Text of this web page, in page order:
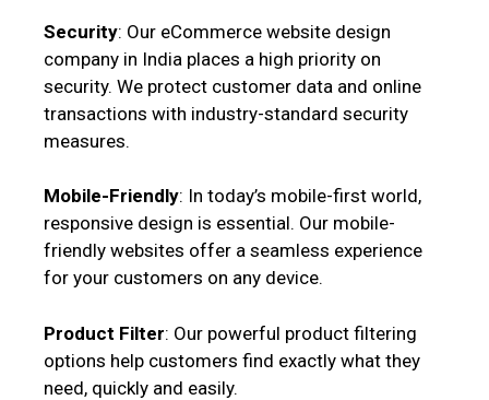
Security: Our eCommerce website design
company in India places a high priority on
security. We protect customer data and online
transactions with industry-standard security
measures.
Mobile-Friendly: In today’s mobile-first world,
responsive design is essential. Our mobile-
friendly websites offer a seamless experience
for your customers on any device.
Product Filter: Our powerful product filtering
options help customers find exactly what they
need, quickly and easily.